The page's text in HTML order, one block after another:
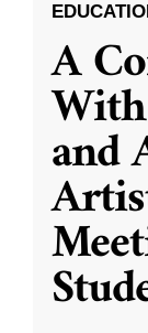
A
and